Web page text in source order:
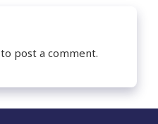
to post a comment.